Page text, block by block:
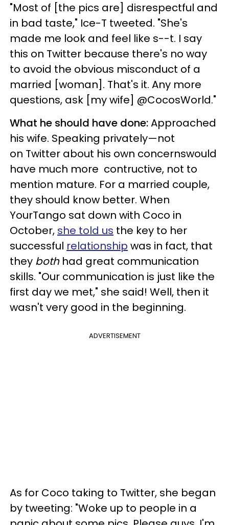
"Most of [the pics are] disrespectful and
in bad taste," Ice-T tweeted. "She's
made me look and feel like s--t. I say
this on Twitter because there's no way
to avoid the obvious misconduct of a
married [woman]. That's it. Any more
questions, ask [my wife] @CocosWorld."
What he should have done:Approached
his wife. Speaking privately—not
on Twitter about his own concernswould
have much more contructive, not to
mention mature. For a married couple,
they should know better. When
YourTango sat down with Coco in
October, she told us the key to her
successful relationship was in fact, that
they bothhad great communication
skills. "Our communication is just like the
first day we met," she said! Well, then it
wasn't very good in the beginning.
ADVERTISEMENT
As for Coco taking to Twitter, she began
by tweeting: "Woke up to people in a